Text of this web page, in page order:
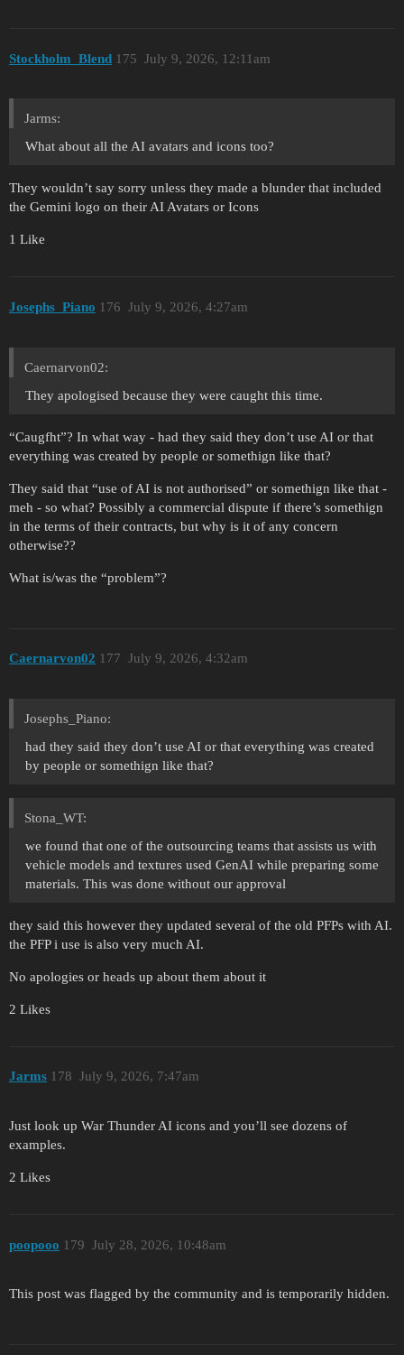
Stockholm_Blend July 9, 2026, 12:11am
175
Jarms:
What about all the AI avatars and icons too?
They wouldn’t say sorry unless they made a blunder that included
the Gemini logo on their AI Avatars or Icons
1 Like
Josephs_Piano July 9, 2026, 4:27am
176
Caernarvon02:
They apologised because they were caught this time.
“Caugfht”? In what way - had they said they don’t use AI or that
everything was created by people or somethign like that?
They said that “use of AI is not authorised” or somethign like that -
meh - so what? Possibly a commercial dispute if there’s somethign
in the terms of their contracts, but why is it of any concern
otherwise??
What is/was the “problem”?
Caernarvon02 July 9, 2026, 4:32am
177
Josephs_Piano:
had they said they don’t use AI or that everything was created
by people or somethign like that?
Stona_WT:
we found that one of the outsourcing teams that assists us with
vehicle models and textures used GenAI while preparing some
materials. This was done without our approval
they said this however they updated several of the old PFPs with AI.
the PFP i use is also very much AI.
No apologies or heads up about them about it
2 Likes
Jarms July 9, 2026, 7:47am
178
Just look up War Thunder AI icons and you’ll see dozens of
examples.
2 Likes
poopooo July 28, 2026, 10:48am
179
This post was flagged by the community and is temporarily hidden.